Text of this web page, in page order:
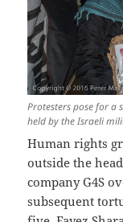
Protesters pose for a
held by the Israeli
Human rights
outside the
company G4S
subsequent